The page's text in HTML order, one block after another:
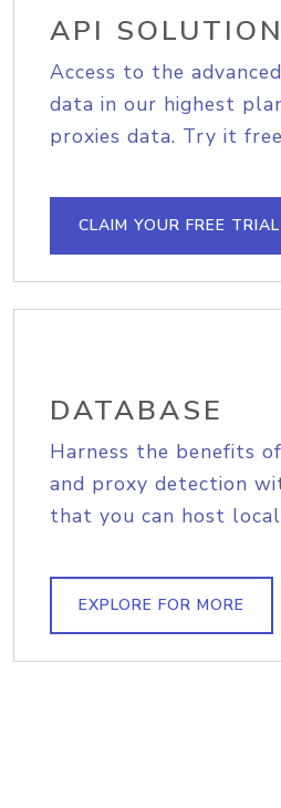
API SOLUTION
Access to the
data in our highest
proxies data. Try it
CLAIM YOUR FREE TRIAL
DATABASE
Harness the benefits
and proxy detection
that you can host
EXPLORE FOR MORE